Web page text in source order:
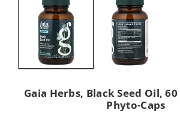
Gaia Herbs, Black Seed Oil,
Phyto-Caps